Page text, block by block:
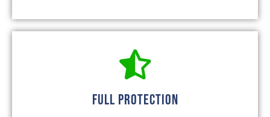
full protection